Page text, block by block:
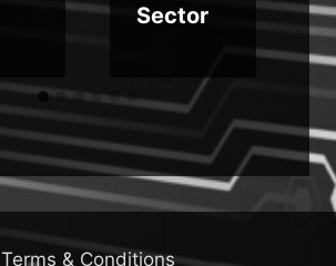
Sector
Terms & Conditions